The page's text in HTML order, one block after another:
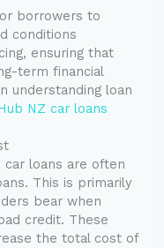
borrowers to
conditions
ensuring that
term financial
understanding loan
NZ car loans
loans are often
This is primarily
bear when
credit. These
the total cost of